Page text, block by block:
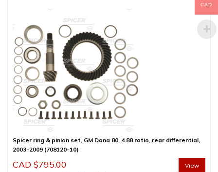
Spicer ring & pinion set, GM Dana 80, 4.88 ratio, rear differential,
2003-2009 (708120-10)
CAD $795.00
View
CAD